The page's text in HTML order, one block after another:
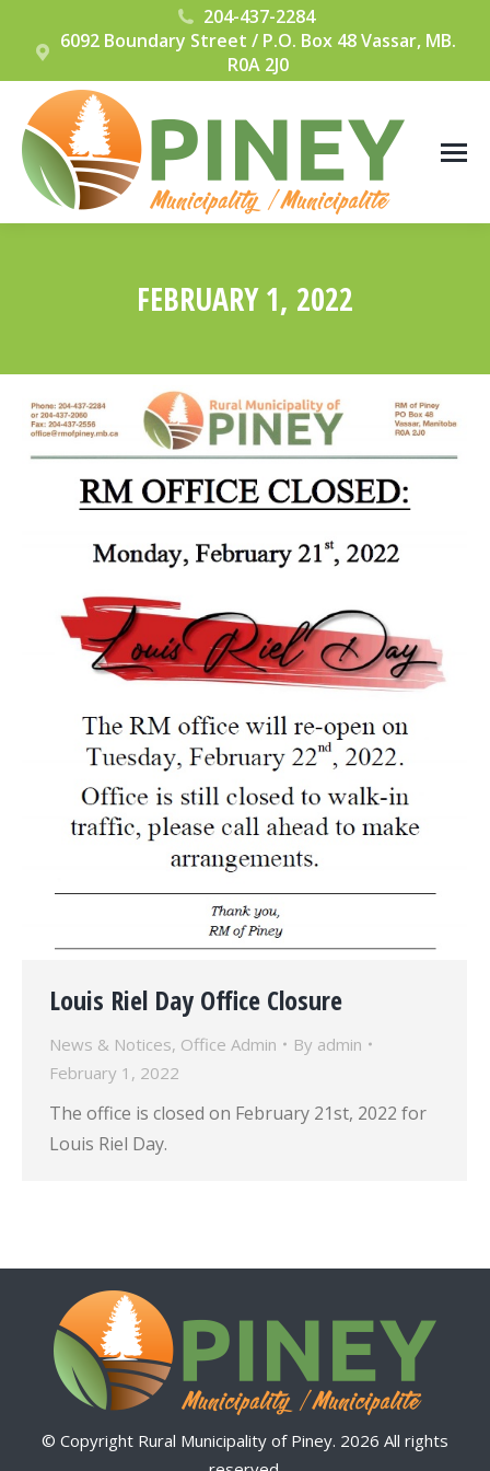
204-437-2284
6092 Boundary Street / P.O. Box 48 Vassar, MB.
R0A 2J0
FEBRUARY 1, 2022
Louis Riel Day Office Closure
News & Notices, Office Admin By admin
February 1, 2022
The office is closed on February 21st, 2022 for
Louis Riel Day.
© Copyright Rural Municipality of Piney. 2026 All rights